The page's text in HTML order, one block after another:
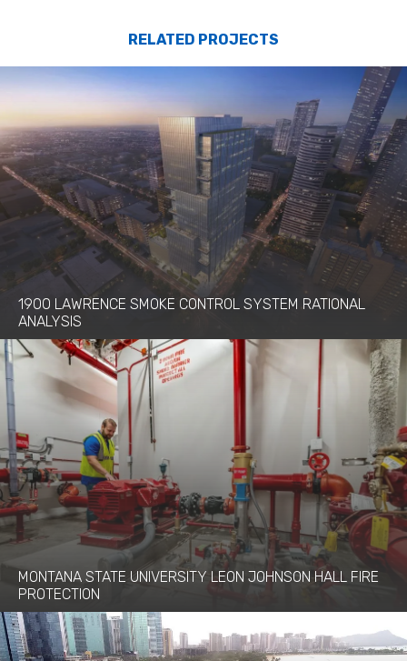
RELATED PROJECTS
1900 LAWRENCE SMOKE CONTROL SYSTEM RATIONAL
ANALYSIS
MONTANA STATE UNIVERSITY LEON JOHNSON HALL FIRE
PROTECTION